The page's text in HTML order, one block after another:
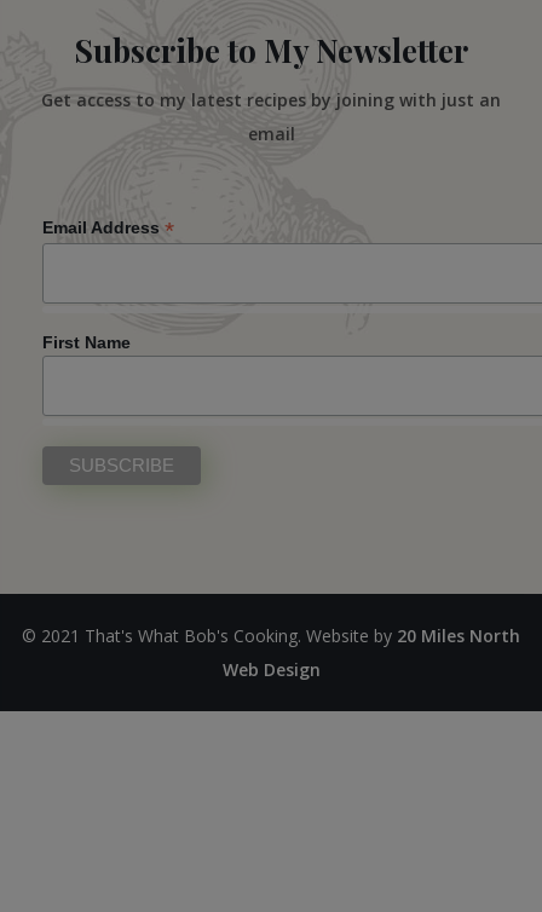
Subscribe to My Newsletter
Get access to my latest recipes by joining with just an
email
Email Address *
First Name
© 2021 That's What Bob's Cooking. Website by 20 Miles North
Web Design